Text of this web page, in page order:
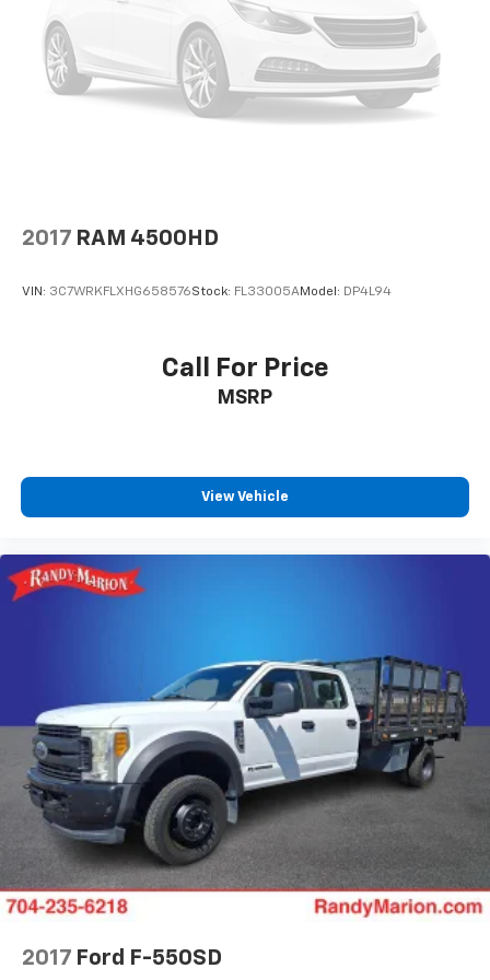
AM/FM radio
ABS brakes
Tachometer
Electronic Stability Control
Auto High-beam Headlights
10 Speakers
Ventilated front seats
Turn signal indicator mirrors
Steering wheel memory
Security system
Remote keyless entry
Rear seat center armrest
Rain sensing wipers
Radio data system
Power windows
Power passenger seat
Power driver seat
Power door mirrors
Pedal memory
Passenger door bin
Memory seat
2017 RAM 4500HD
VIN: 3C7WRKFLXHG658576Stock: FL33005AModel: DP4L94
Call For Price
MSRP
View Vehicle
2017 Ford F-550SD